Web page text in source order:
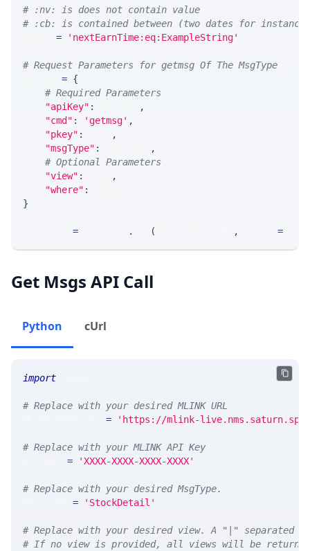
# :nv: is does not contain value
# :cb: is contained between (two dates for
= 'nextEarnTime:eq:ExampleString'
# Request Parameters for getmsg Of The MsgType
= {
# Required Parameters
"apiKey" :
,
"cmd" : 'getmsg' ,
"pkey" :
,
"msgType" :
,
# Optional Parameters
"view" :
,
"where" :
}
= . ( , =
Get Msgs API Call
Python cUrl
import
# Replace with your desired MLINK URL
= 'https://mlink-
# Replace with your MLINK API Key
= 'XXXX-XXXX-XXXX-XXXX'
# Replace with your desired MsgType.
= 'StockDetail'
# Replace with your desired view. A "|" separated
# If no view is provided, all views will be returned